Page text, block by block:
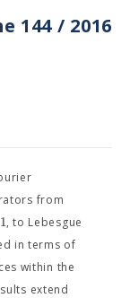
144 / 2016
from
1, to Lebesgue
in terms of
within the
extend